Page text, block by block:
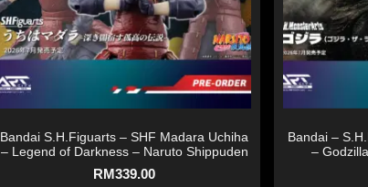
Bandai S.H.Figuarts – SHF Madara Uchiha
– Legend of Darkness – Naruto Shippuden
RM339.00
Bandai –
–